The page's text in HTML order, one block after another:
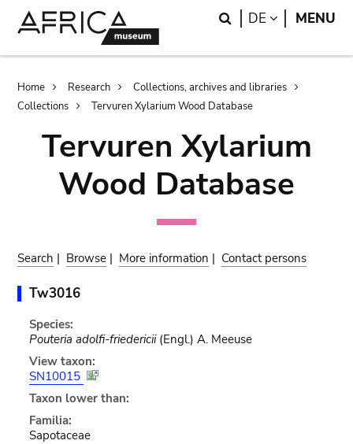
Search
DE LANGUAGE
MENU
Breadcrumb
Home Research
Collections, archives and libraries
Collections
Tervuren Xylarium Wood Database
Tervuren Xylarium
Wood Database
Search | Browse | More information | Contact persons
Tw3016
Species:
Pouteria adolfi-friedericii(Engl.) A. Meeuse
View taxon:
SN10015
Taxon lower than:
Familia:
Sapotaceae